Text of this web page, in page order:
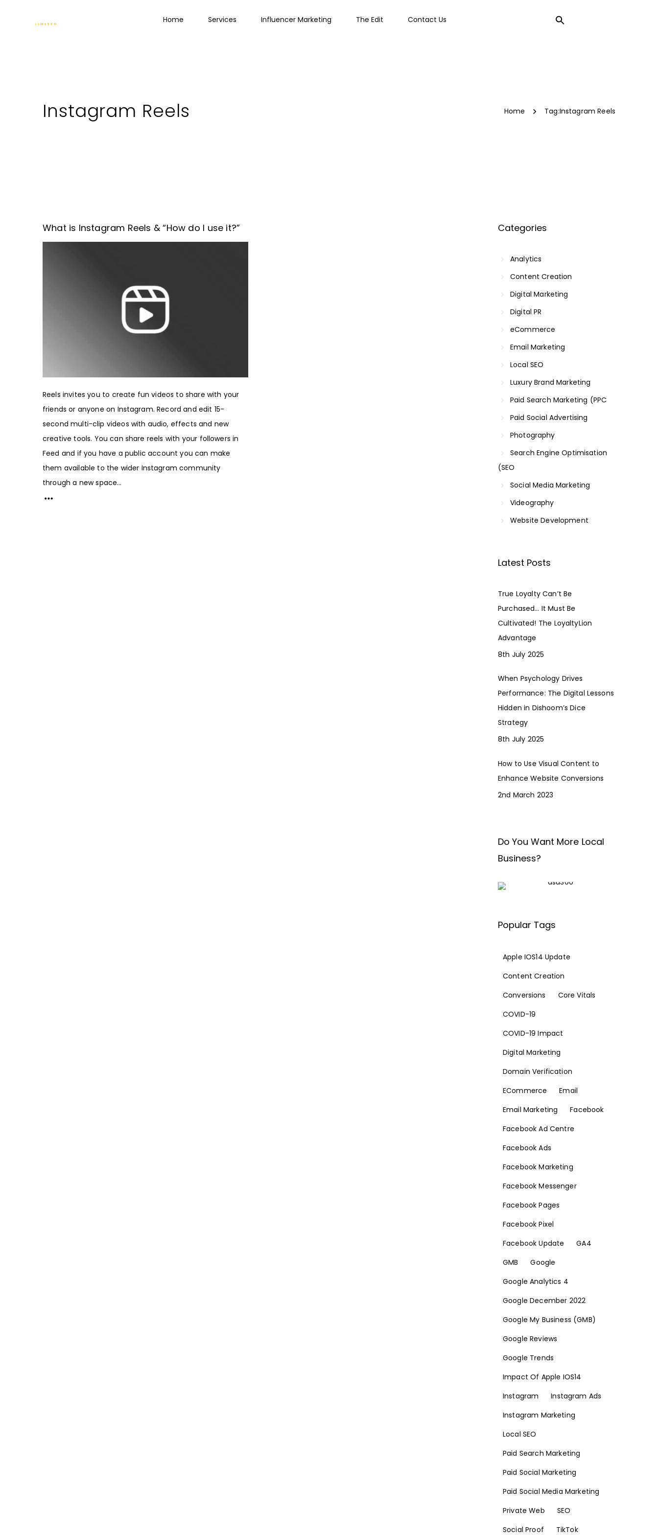
Home Services Influencer Marketing The Edit Contact Us
Instagram Reels Home Tag:Instagram Reels
What is Instagram Reels & “How do I use it?”
Reels invites you to create fun videos to share with your
friends or anyone on Instagram. Record and edit 15-
second multi-clip videos with audio, effects and new
creative tools. You can share reels with your followers in
Feed and if you have a public account you can make
them available to the wider Instagram community
through a new space...
Categories
Analytics
Content Creation
Digital Marketing
Digital PR
eCommerce
Email Marketing
Local SEO
Luxury Brand Marketing
Paid Search Marketing (PPC
Paid Social Advertising
Photography
Search Engine Optimisation
(SEO
Social Media Marketing
Videography
Website Development
Latest Posts
True Loyalty Can’t Be
Purchased… It Must Be
Cultivated! The LoyaltyLion
Advantage
8th July 2025
When Psychology Drives
Performance: The Digital Lessons
Hidden in Dishoom’s Dice
Strategy
8th July 2025
How to Use Visual Content to
Enhance Website Conversions
2nd March 2023
Do You Want More Local
Business?
Popular Tags
Apple IOS14 Update
Content Creation
Conversions
Core Vitals
COVID-19
COVID-19 Impact
Digital Marketing
Domain Verification
ECommerce
Email
Email Marketing
Facebook
Facebook Ad Centre
Facebook Ads
Facebook Marketing
Facebook Messenger
Facebook Pages
Facebook Pixel
Facebook Update
GA4
GMB
Google
Google Analytics 4
Google December 2022
Google My Business (GMB)
Google Reviews
Google Trends
Impact Of Apple IOS14
Instagram
Instagram Ads
Instagram Marketing
Local SEO
Paid Search Marketing
Paid Social Marketing
Paid Social Media Marketing
Private Web
SEO
Social Proof
TikTok